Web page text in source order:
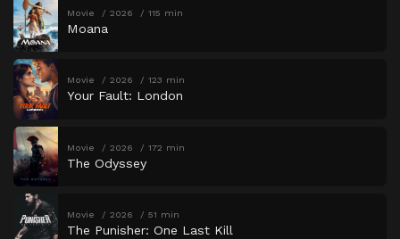
Movie 2026 115 min
Moana
Movie 2026 123 min
Your Fault: London
Movie 2026 172 min
The Odyssey
Movie 2026 51 min
The Punisher: One Last Kill